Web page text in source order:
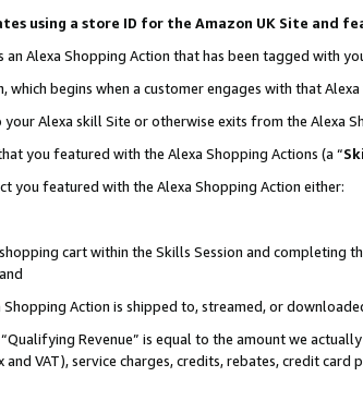
using a store ID for the Amazon UK Site and
Alexa Shopping Action that has been tagged with
begins when a customer engages with that
Alexa skill Site or otherwise exits from the Alexa
you featured with the Alexa Shopping Actions (a “
you featured with the Alexa Shopping Action either:
cart within the Skills Session and
Action is shipped to, streamed, or
Revenue” is equal to the amount we
VAT), service charges, credits, rebates, credit card